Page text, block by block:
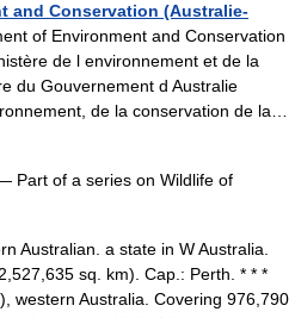
and Conservation (Australie-
of Environment and Conservation
de l environnement et de la
du Gouvernement d Australie
de la conservation de la…
Part of a series on Wildlife of
Australian. a state in W Australia.
sq. km). Cap.: Perth. * * *
western Australia. Covering 976,790